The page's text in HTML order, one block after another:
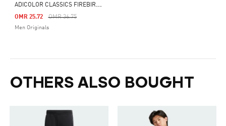
A
DICOLOR CLASSICS FIREBIRD TRACK PANTS
Price Reduced From
OMR 36.75To
OMR 25.72
Men Originals
OTHERS ALSO BOUGHT